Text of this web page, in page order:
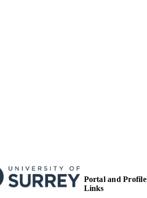
Portal and Profile
Links